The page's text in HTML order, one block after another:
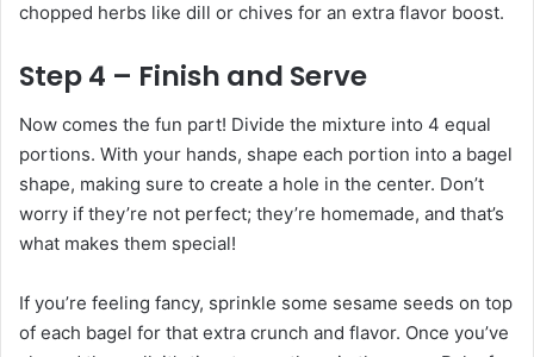
chopped herbs like dill or chives for an extra flavor boost.
Step 4 – Finish and Serve
Now comes the fun part! Divide the mixture into 4 equal
portions. With your hands, shape each portion into a bagel
shape, making sure to create a hole in the center. Don’t
worry if they’re not perfect; they’re homemade, and that’s
what makes them special!
If you’re feeling fancy, sprinkle some sesame seeds on top
of each bagel for that extra crunch and flavor. Once you’ve